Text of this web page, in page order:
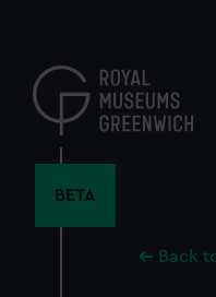
content
BETA
Back